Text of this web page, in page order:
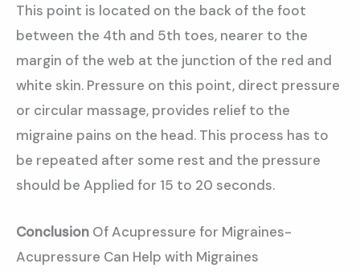
This point is located on the back of the foot
between the 4th and 5th toes, nearer to the
margin of the web at the junction of the red and
white skin. Pressure on this point, direct pressure
or circular massage, provides relief to the
migraine pains on the head. This process has to
be repeated after some rest and the pressure
should be Applied for 15 to 20 seconds.
Conclusion Of Acupressure for Migraines-
Acupressure Can Help with Migraines